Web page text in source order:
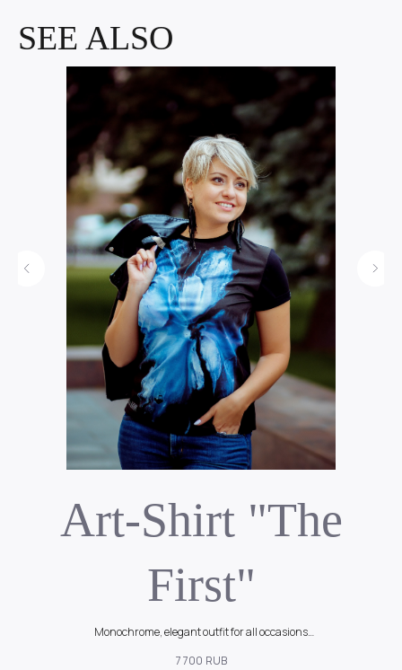
SEE ALSO
Art-Shirt "The
First"
Monochrome, elegant outfit for all occasions
7 700 RUB